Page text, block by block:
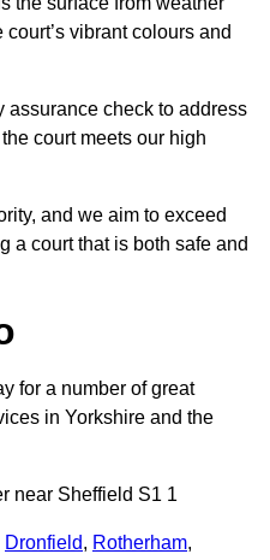
vibrant colours and
assurance check to address
court meets our high
and we aim to exceed
a court that is both safe and
for a number of great
in Yorkshire and the
near Sheffield S1 1
Dronfield, Rotherham,